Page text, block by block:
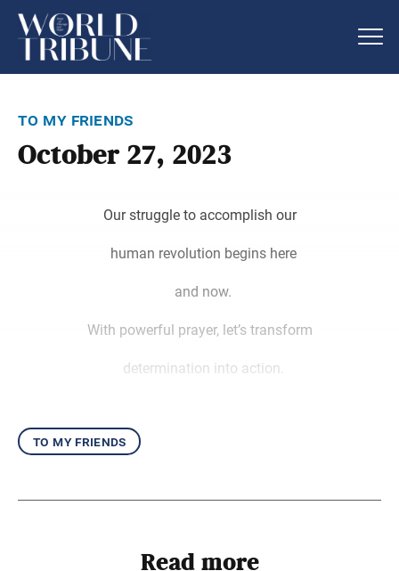
to my friends
October 27, 2023
Our struggle to accomplish our
human revolution begins here
and now.
With powerful prayer, let’s transform
determination into action.
to my friends
Read more